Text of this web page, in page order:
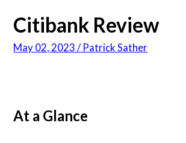
Reviews
About Us
Citibank Review
May 02, 2023 / Patrick Sather
At a Glance